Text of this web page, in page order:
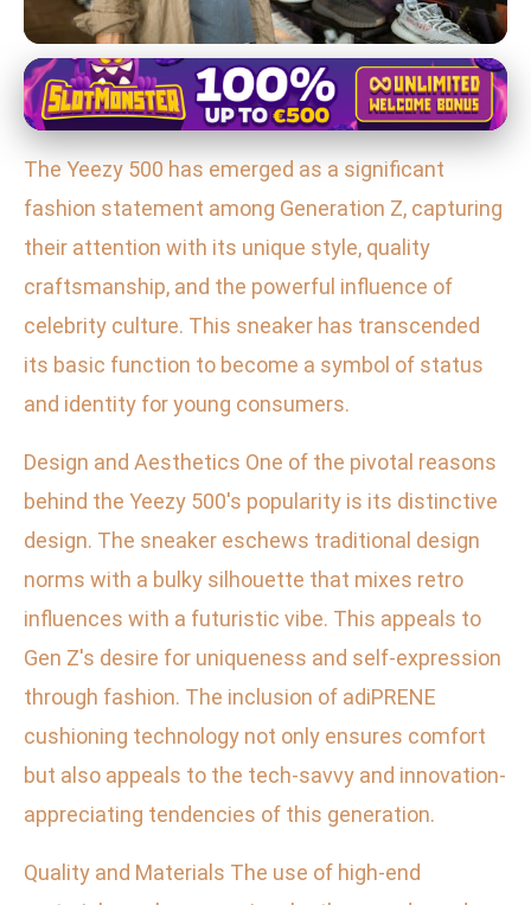
Yeezy 700 in Fashion and Pop Culture
Yeezy 500: The Ultimate Gen Z
Status Symbol in Sneaker Culture
The Yeezy 500 has emerged as a significant
fashion statement among Generation Z, capturing
their attention with its unique style, quality
craftsmanship, and the powerful influence of
celebrity culture. This sneaker has transcended
its basic function to become a symbol of status
and identity for young consumers.
Design and Aesthetics One of the pivotal reasons
behind the Yeezy 500's popularity is its distinctive
design. The sneaker eschews traditional design
norms with a bulky silhouette that mixes retro
influences with a futuristic vibe. This appeals to
Gen Z's desire for uniqueness and self-expression
through fashion. The inclusion of adiPRENE
cushioning technology not only ensures comfort
but also appeals to the tech-savvy and innovation-
appreciating tendencies of this generation.
Quality and Materials The use of high-end